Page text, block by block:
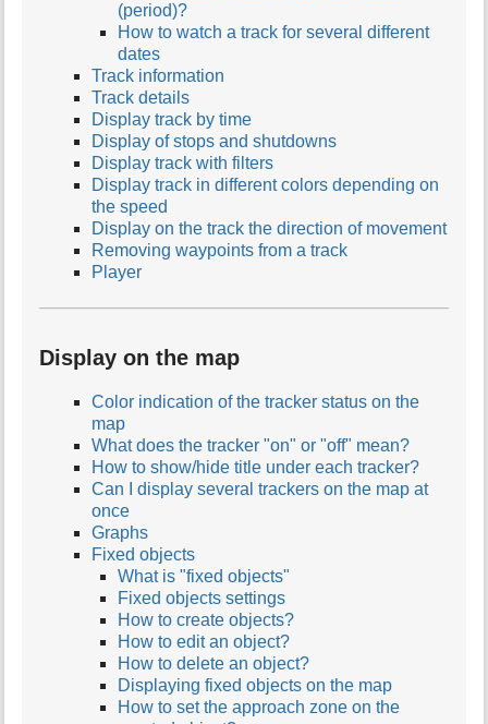
(period)?
How to watch a track for several different
dates
Track information
Track details
Display track by time
Display of stops and shutdowns
Display track with filters
Display track in different colors depending on
the speed
Display on the track the direction of movement
Removing waypoints from a track
Player
Display on the map
Color indication of the tracker status on the
map
What does the tracker "on" or "off" mean?
How to show/hide title under each tracker?
Can I display several trackers on the map at
once
Graphs
Fixed objects
What is "fixed objects"
Fixed objects settings
How to create objects?
How to edit an object?
How to delete an object?
Displaying fixed objects on the map
How to set the approach zone on the